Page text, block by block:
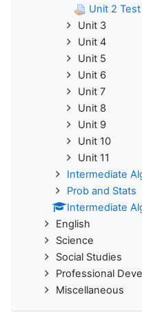
Unit 2 Test
Unit 3
Unit 4
Unit 5
Unit 6
Unit 7
Unit 8
Unit 9
Unit 10
Unit 11
Intermediate
Prob and Stats
Intermediate
English
Science
Social Studies
Professional
Miscellaneous